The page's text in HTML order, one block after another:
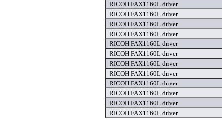
RICOH FAX1160L driver
RICOH FAX1160L driver
RICOH FAX1160L driver
RICOH FAX1160L driver
RICOH FAX1160L driver
RICOH FAX1160L driver
RICOH FAX1160L driver
RICOH FAX1160L driver
RICOH FAX1160L driver
RICOH FAX1160L driver
RICOH FAX1160L driver
RICOH FAX1160L driver